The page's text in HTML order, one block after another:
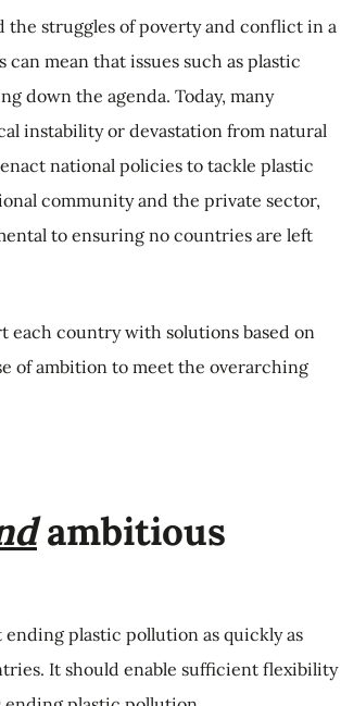
struggles of poverty and conflict in a
mean that issues such as plastic
down the agenda. Today, many
instability or devastation from natural
national policies to tackle plastic
community and the private sector,
to ensuring no countries are left
each country with solutions based on
of ambition to meet the overarching
ambitious
plastic pollution as quickly as
It should enable sufficient flexibility